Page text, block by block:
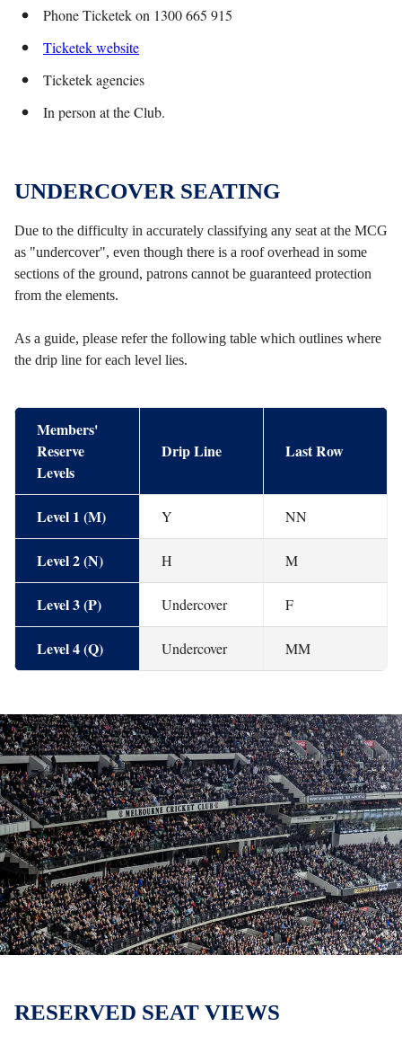
Phone Ticketek on 1300 665 915
Ticketek website
Ticketek agencies
In person at the Club.
UNDERCOVER SEATING
Due to the difficulty in accurately classifying any seat at the MCG
as "undercover", even though there is a roof overhead in some
sections of the ground, patrons cannot be guaranteed protection
from the elements.
As a guide, please refer the following table which outlines where
the drip line for each level lies.
Members'
Reserve
Levels
Drip Line Last Row
Level 1 (M) Y NN
Level 2 (N) H M
Level 3 (P) Undercover F
Level 4 (Q) Undercover MM
RESERVED SEAT VIEWS